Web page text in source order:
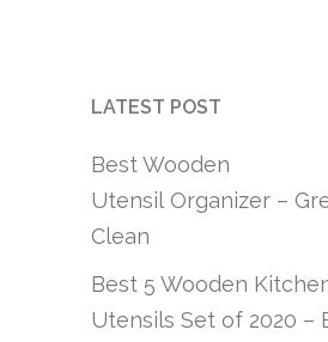
LATEST POST
Best Wooden
Utensil Organizer –
Clean
Best 5 Wooden
Utensils Set of 2020 –